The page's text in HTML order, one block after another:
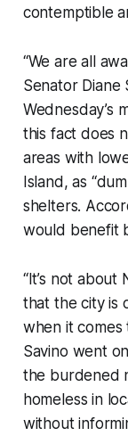
contemptible
“We are all
Senator Diane
Wednesday’s
this fact does
areas with
Island, as
shelters.
would benefit
“It’s not about
that the city is
when it comes
Savino went
the burdened
homeless in
without